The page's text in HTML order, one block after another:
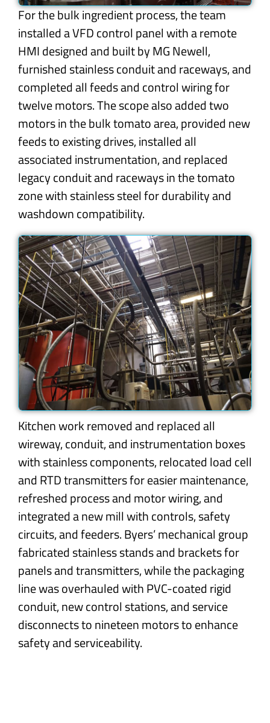
For the bulk ingredient process, the team
installed a VFD control panel with a remote
HMI designed and built by MG Newell,
furnished stainless conduit and raceways, and
completed all feeds and control wiring for
twelve motors. The scope also added two
motors in the bulk tomato area, provided new
feeds to existing drives, installed all
associated instrumentation, and replaced
legacy conduit and raceways in the tomato
zone with stainless steel for durability and
washdown compatibility.
Kitchen work removed and replaced all
wireway, conduit, and instrumentation boxes
with stainless components, relocated load cell
and RTD transmitters for easier maintenance,
refreshed process and motor wiring, and
integrated a new mill with controls, safety
circuits, and feeders. Byers’ mechanical group
fabricated stainless stands and brackets for
panels and transmitters, while the packaging
line was overhauled with PVC-coated rigid
conduit, new control stations, and service
disconnects to nineteen motors to enhance
safety and serviceability.